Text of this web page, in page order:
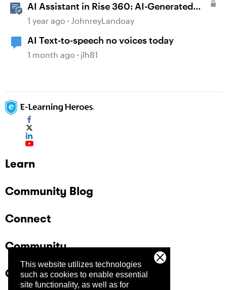
This website utilizes technologies
such as cookies to enable essential
site functionality, as well as for
AI Assistant in Rise 360: AI-Generated
Text-to-Speech
1 year ago JohnreyLandoay
AI Text-to-speech no voices today
1 month ago jlh81
Learn
Community Blog
Connect
Community
Company